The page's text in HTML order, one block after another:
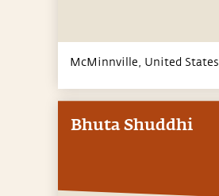
McMinnville, United States
Bhuta Shuddhi